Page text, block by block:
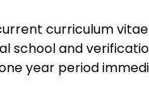
curriculum
school and
year period